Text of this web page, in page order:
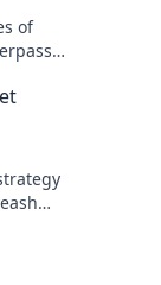
of